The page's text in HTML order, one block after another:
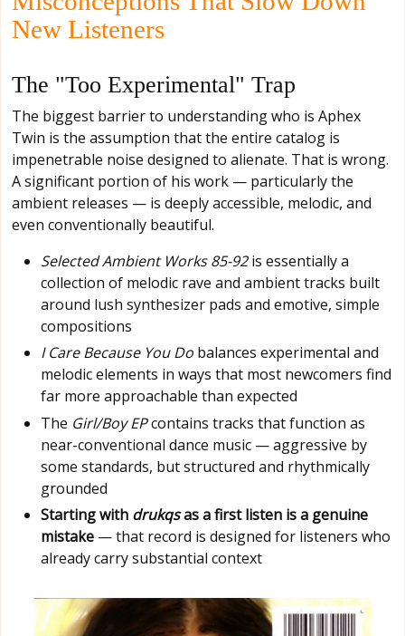
New Listeners
The "Too Experimental" Trap
The biggest barrier to understanding who is Aphex
Twin is the assumption that the entire catalog is
impenetrable noise designed to alienate. That is wrong.
A significant portion of his work — particularly the
ambient releases — is deeply accessible, melodic, and
even conventionally beautiful.
Selected Ambient Works 85-92is essentially a
collection of melodic rave and ambient tracks built
around lush synthesizer pads and emotive, simple
compositions
I Care Because You Do balances experimental and
melodic elements in ways that most newcomers find
far more approachable than expected
The Girl/Boy EPcontains tracks that function as
near-conventional dance music — aggressive by
some standards, but structured and rhythmically
grounded
Starting with drukqsas a first listen is a genuine
mistake — that record is designed for listeners who
already carry substantial context